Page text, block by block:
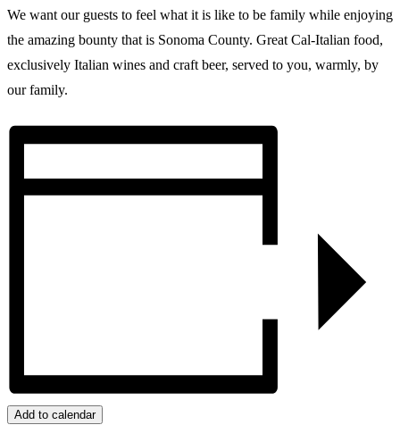
We want our guests to feel what it is like to be family while enjoying
the amazing bounty that is Sonoma County. Great Cal-Italian food,
exclusively Italian wines and craft beer, served to you, warmly, by
our family.
Add to calendar